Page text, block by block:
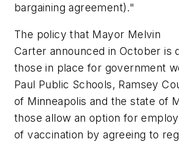
bargaining agreement)."
The policy that Mayor Melvin
Carter announced in October is
those in place for government
Paul Public Schools, Ramsey
of Minneapolis and the state of
those allow an option for
of vaccination by agreeing to